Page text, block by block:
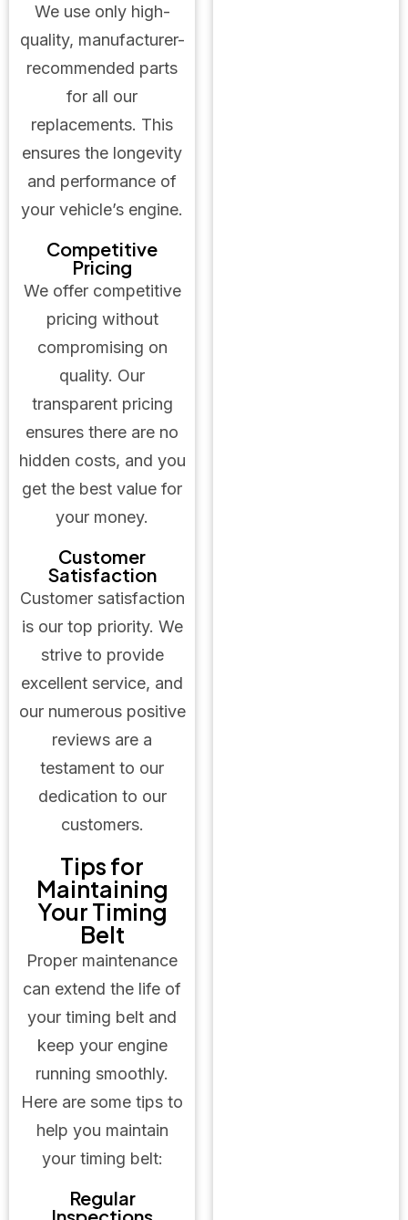
We use only high-
quality, manufacturer-
recommended parts
for all our
replacements. This
ensures the longevity
and performance of
your vehicle’s engine.
Competitive
Pricing
We offer competitive
pricing without
compromising on
quality. Our
transparent pricing
ensures there are no
hidden costs, and you
get the best value for
your money.
Customer
Satisfaction
Customer satisfaction
is our top priority. We
strive to provide
excellent service, and
our numerous positive
reviews are a
testament to our
dedication to our
customers.
Tips for
Maintaining
Your Timing
Belt
Proper maintenance
can extend the life of
your timing belt and
keep your engine
running smoothly.
Here are some tips to
help you maintain
your timing belt:
Regular